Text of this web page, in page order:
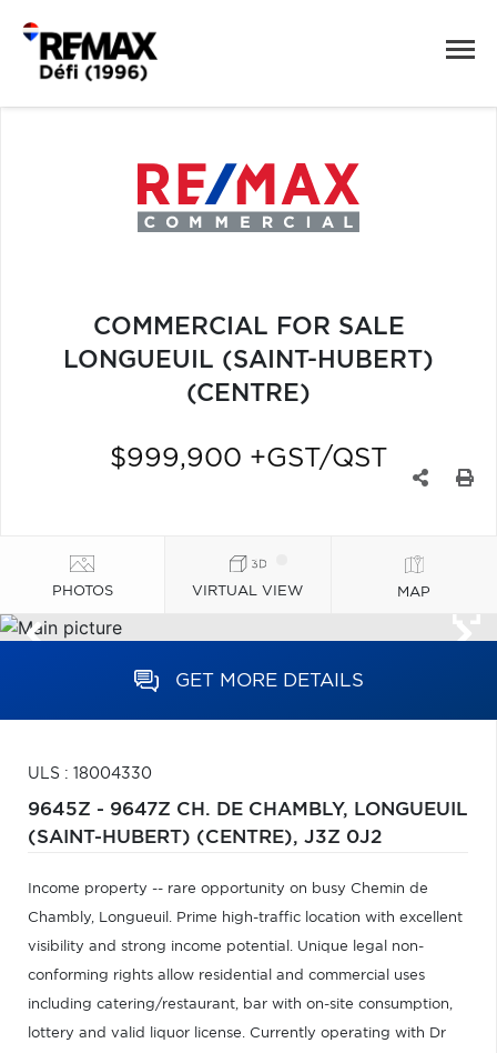
COMMERCIAL FOR SALE
LONGUEUIL (SAINT-HUBERT)
(CENTRE)
$999,900 +GST/QST
PHOTOS VIRTUAL VIEW MAP
GET MORE DETAILS
ULS : 18004330
9645Z - 9647Z CH. DE CHAMBLY, LONGUEUIL
(SAINT-HUBERT) (CENTRE), J3Z 0J2
Income property -- rare opportunity on busy Chemin de
Chambly, Longueuil. Prime high-traffic location with excellent
visibility and strong income potential. Unique legal non-
conforming rights allow residential and commercial uses
including catering/restaurant, bar with on-site consumption,
lottery and valid liquor license. Currently operating with Dr